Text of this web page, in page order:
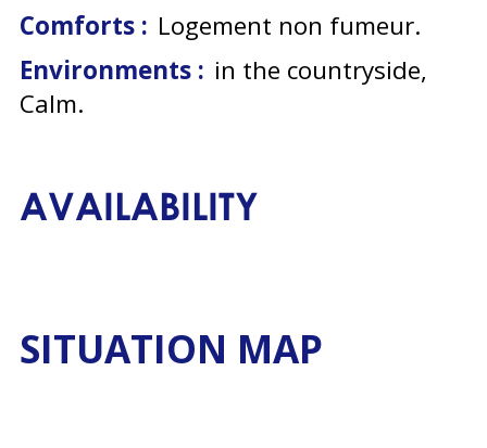
Comforts : Logement non fumeur
Environments : in the countryside
Calm
AVAILABILITY
SITUATION MAP